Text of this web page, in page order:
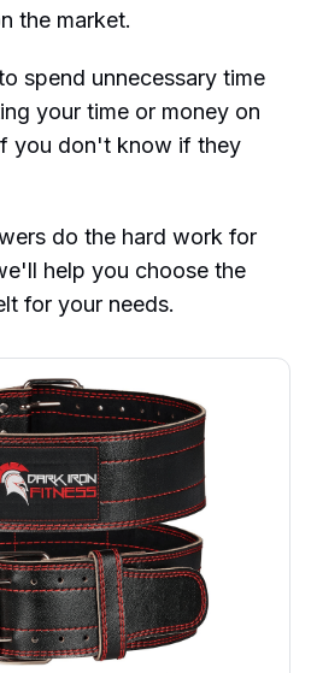
the market.
spend unnecessary time
your time or money on
you don't know if they
do the hard work for
help you choose the
for your needs.